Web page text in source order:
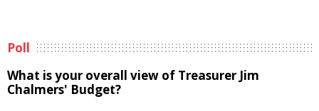
Poll
What is your overall view of Treasurer Jim
Chalmers' Budget?